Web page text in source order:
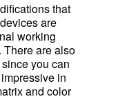
that
are
working
are also
you can
in
and color